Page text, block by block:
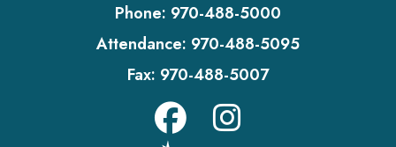
Phone: 970-488-5000
Attendance: 970-488-5095
Fax: 970-488-5007